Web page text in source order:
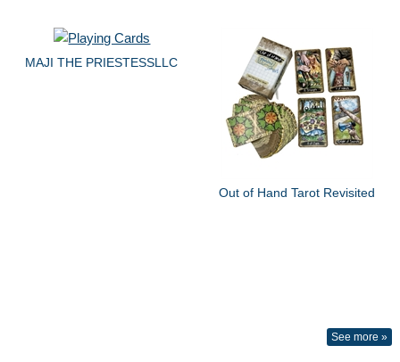
MAJI THE PRIESTESSLLC
Out of Hand Tarot Revisited
See more »